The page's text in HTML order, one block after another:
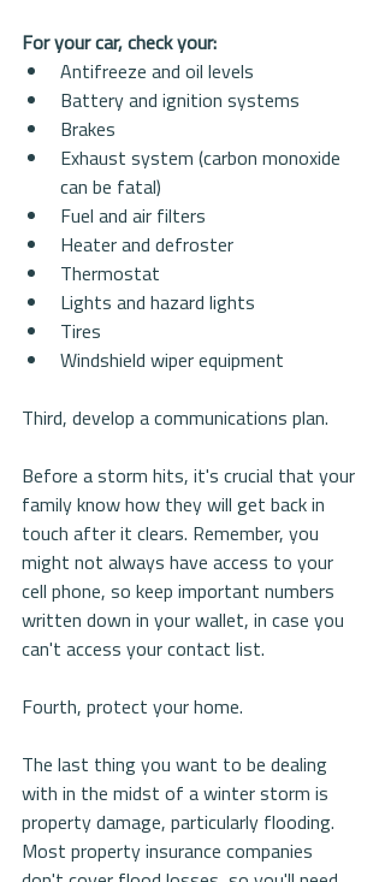
For your car, check your:
Antifreeze and oil levels
Battery and ignition systems
Brakes
Exhaust system (carbon monoxide
can be fatal)
Fuel and air filters
Heater and defroster
Thermostat
Lights and hazard lights
Tires
Windshield wiper equipment
Third, develop a communications plan.
Before a storm hits, it's crucial that your
family know how they will get back in
touch after it clears. Remember, you
might not always have access to your
cell phone, so keep important numbers
written down in your wallet, in case you
can't access your contact list.
Fourth, protect your home.
The last thing you want to be dealing
with in the midst of a winter storm is
property damage, particularly flooding.
Most property insurance companies